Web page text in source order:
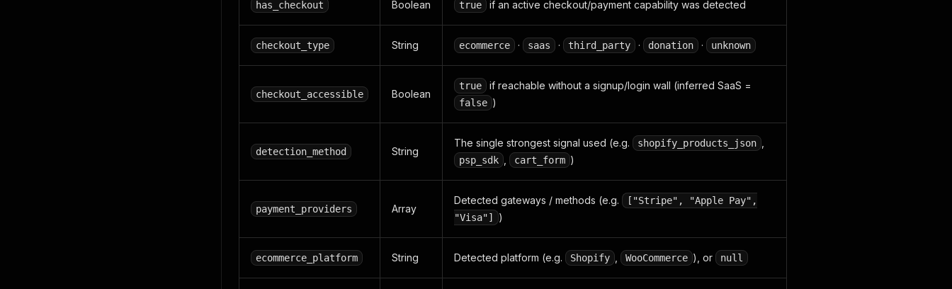
has_checkout Boolean true if an active checkout/payment capability was detected
checkout_type String ecommerce · saas · third_party · donation · unknown
checkout_accessible Boolean
true if reachable without a signup/login wall (inferred SaaS =
false )
detection_method String
The single strongest signal used (e.g. shopify_products_json
psp_sdk cart_form )
payment_providers Array
Detected gateways / methods (e.g.
["Stripe", "Apple Pay",
"Visa"]
)
ecommerce_platform String Detected platform (e.g. Shopify WooCommerce ), or null